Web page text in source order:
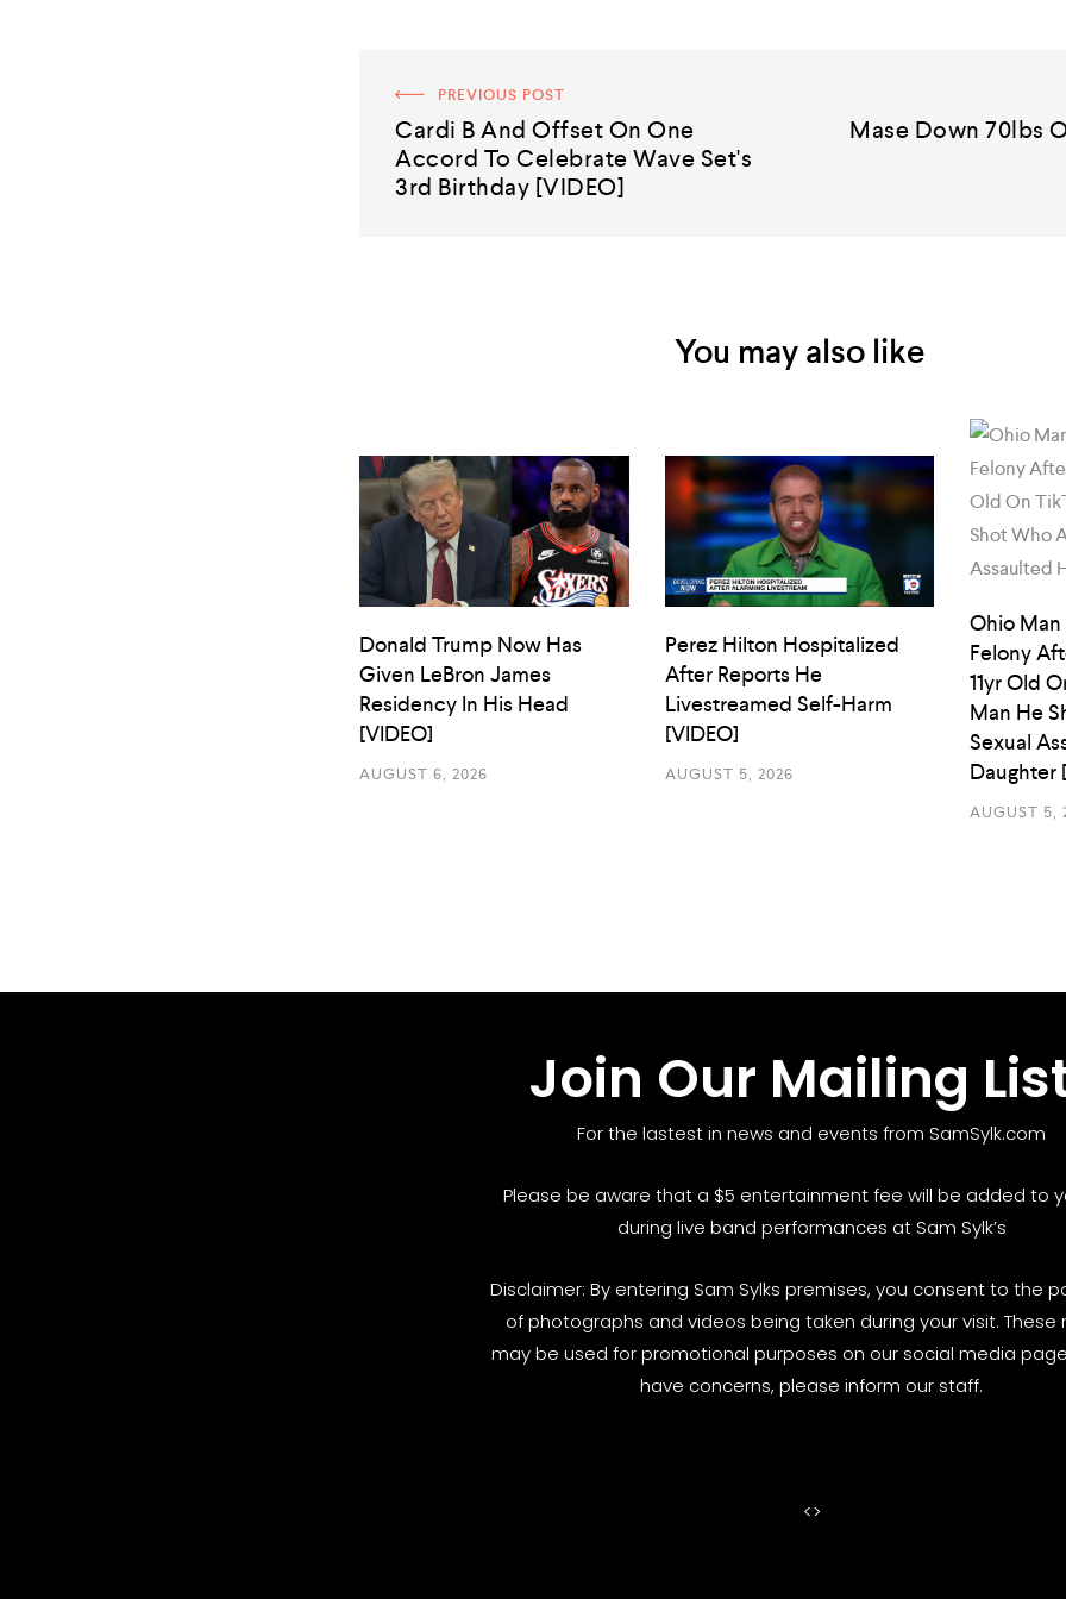
PREVIOUS POST
Cardi B And Offset On One
Accord To Celebrate Wave Set's
3rd Birthday [VIDEO]
Mase Down 70lbs
You may also like
Donald Trump Now Has
Given LeBron James
Residency In His Head
[VIDEO]
AUGUST 6, 2026
Perez Hilton Hospitalized
After Reports He
Livestreamed Self-Harm
[VIDEO]
AUGUST 5, 2026
Ohio
Felony
11yr Old
Man He
Sexual
Daughter
AUGUST 5,
Join Our Mailing
For the lastest in news and events from SamSylk.com
Please be aware that a $5 entertainment fee will be added to
during live band performances at Sam Sylk’s
Disclaimer: By entering Sam Sylks premises, you consent to the
of photographs and videos being taken during your visit. These
may be used for promotional purposes on our social media
have concerns, please inform our staff.
<>